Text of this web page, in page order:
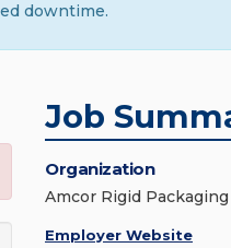
downtime.
Job
Organization
Amcor Rigid Packaging
Employer Website